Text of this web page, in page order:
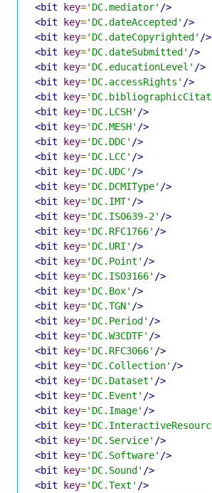
<bit
key='DC.mediator' />
<bit
key='DC.dateAccepted' />
<bit
key='DC.dateCopyrighted' />
<bit
key='DC.dateSubmitted' />
<bit
key='DC.educationLevel' />
<bit
key='DC.accessRights' />
<bit
key=
<bit
key='DC.LCSH' />
<bit
key='DC.MESH' />
<bit
key='DC.DDC' />
<bit
key='DC.LCC' />
<bit
key='DC.UDC' />
<bit
key='DC.DCMIType' />
<bit
key='DC.IMT' />
<bit
key='DC.ISO639-2' />
<bit
key='DC.RFC1766' />
<bit
key='DC.URI' />
<bit
key='DC.Point' />
<bit
key='DC.ISO3166' />
<bit
key='DC.Box' />
<bit
key='DC.TGN' />
<bit
key='DC.Period' />
<bit
key='DC.W3CDTF' />
<bit
key='DC.RFC3066' />
<bit
key='DC.Collection' />
<bit
key='DC.Dataset' />
<bit
key='DC.Event' />
<bit
key='DC.Image' />
<bit
key=
<bit
key='DC.Service' />
<bit
key='DC.Software' />
<bit
key='DC.Sound' />
<bit
key='DC.Text' />